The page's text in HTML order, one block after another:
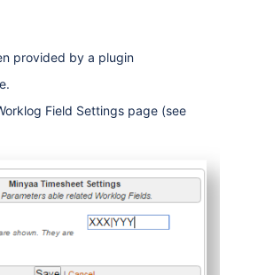
provided by a plugin
Field Settings page (see